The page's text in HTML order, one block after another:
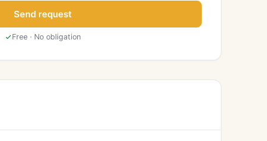
Send request
Free · No obligation